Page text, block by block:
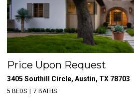
Price Upon Request
3405 Southill Circle, Austin, TX 78703
5 BEDS 7 BATHS